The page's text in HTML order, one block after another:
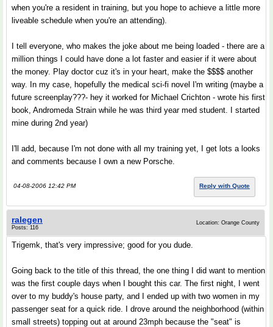
when you're a resident in training, but you hope to achieve a little more
liveable schedule when you're an attending).
I tell everyone, who makes the joke about me being loaded - there are a
million things I could have done a lot faster and easier if it were about
the money. Play doctor cuz it's in your heart, make the $$$$ another
way. In my case, hopefully the medical sci-fi novel I'm writing (maybe a
future screenplay???- hey it worked for Michael Crichton - wrote his first
book, Andromeda Strain while he was third year med student. I started
mine during 2nd year)
I'll add, because I'm not done with all my training yet, I get lots a looks
and comments because I own a new Porsche.
04-08-2006 12:42 PM Reply with Quote
ralegen
Posts: 116
Location: Orange County
Trigemk, that's very impressive; good for you dude.
Going back to the title of this thread, the one thing I did want to mention
was the first couple days when I bought this car. The first night, I went
over to my buddy's house party, and I ended up with two women in my
passenger seat for a quick ride. I drove around the neighborhood (within
small streets) topping out at around 23mph because the "seat" is